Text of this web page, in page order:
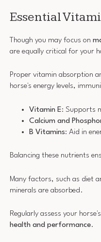
Essential
Though you may focus on
are equally critical for your
Proper vitamin absorption
horse's energy levels,
Vitamin E: Supports
Calcium and
B Vitamins: Aid in
Balancing these nutrients
Many factors, such as diet
minerals are absorbed.
Regularly assess your
health and performance.